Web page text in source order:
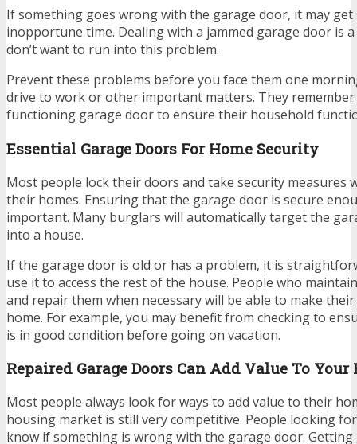
If something goes wrong with the garage door, it may get
inopportune time. Dealing with a jammed garage door is
don’t want to run into this problem.
Prevent these problems before you face them one
drive to work or other important matters. They
functioning garage door to ensure their household
Essential Garage Doors For Home Security
Most people lock their doors and take security measures
their homes. Ensuring that the garage door is secure
important. Many burglars will automatically target the
into a house.
If the garage door is old or has a problem, it is
use it to access the rest of the house. People who
and repair them when necessary will be able to make
home. For example, you may benefit from checking to
is in good condition before going on vacation.
Repaired Garage Doors Can Add Value To Your
Most people always look for ways to add value to their
housing market is still very competitive. People looking
know if something is wrong with the garage door.